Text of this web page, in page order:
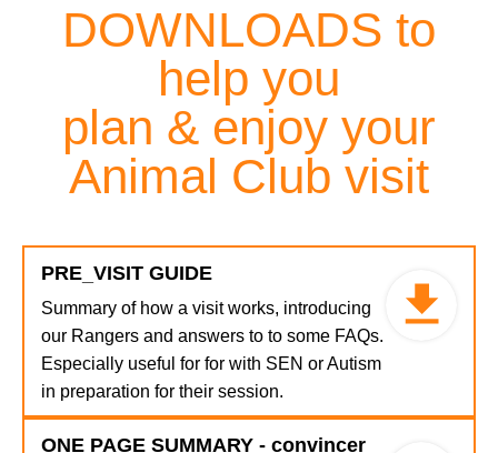
DOWNLOADS to
help you
plan & enjoy your
Animal Club visit
PRE_VISIT GUIDE
Summary of how a visit works, introducing
our Rangers and answers to to some FAQs.
Especially useful for for with SEN or Autism
in preparation for their session.
ONE PAGE SUMMARY - convincer